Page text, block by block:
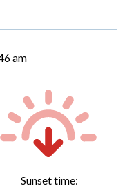
am
Sunset time: